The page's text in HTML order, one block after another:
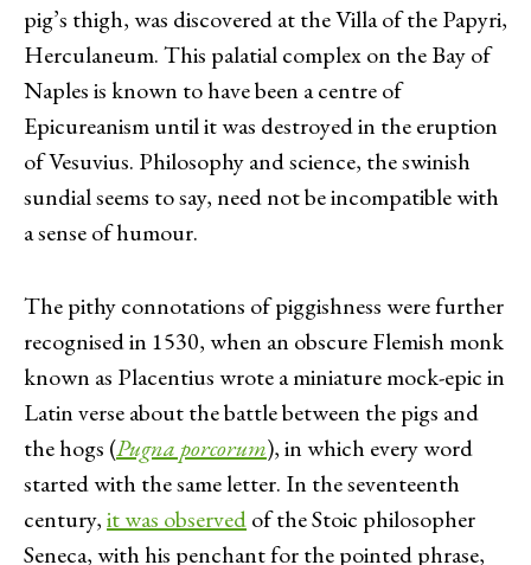
pig’s thigh, was discovered at the Villa of the Papyri,
Herculaneum. This palatial complex on the Bay of
Naples is known to have been a centre of
Epicureanism until it was destroyed in the eruption
of Vesuvius. Philosophy and science, the swinish
sundial seems to say, need not be incompatible with
a sense of humour.
The pithy connotations of piggishness were further
recognised in 1530, when an obscure Flemish monk
known as Placentius wrote a miniature mock-epic in
Latin verse about the battle between the pigs and
the hogs (Pugna porcorum), in which every word
started with the same letter. In the seventeenth
century,it was observedof the Stoic philosopher
Seneca, with his penchant for the pointed phrase,